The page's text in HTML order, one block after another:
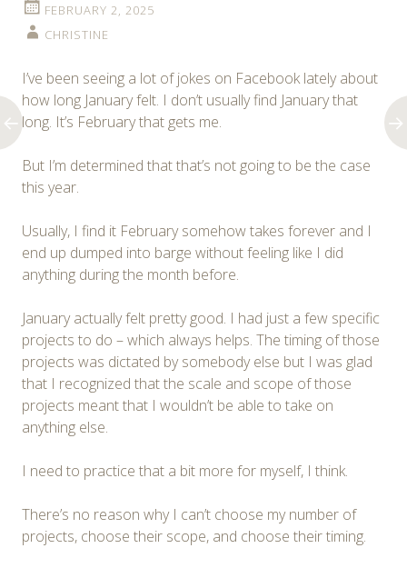
FEBRUARY 2, 2025
CHRISTINE
I’ve been seeing a lot of jokes on Facebook lately about
how long January felt. I don’t usually find January that
long. It’s February that gets me.
But I’m determined that that’s not going to be the case
this year.
Usually, I find it February somehow takes forever and I
end up dumped into barge without feeling like I did
anything during the month before.
January actually felt pretty good. I had just a few specific
projects to do – which always helps. The timing of those
projects was dictated by somebody else but I was glad
that I recognized that the scale and scope of those
projects meant that I wouldn’t be able to take on
anything else.
I need to practice that a bit more for myself, I think.
There’s no reason why I can’t choose my number of
projects, choose their scope, and choose their timing.